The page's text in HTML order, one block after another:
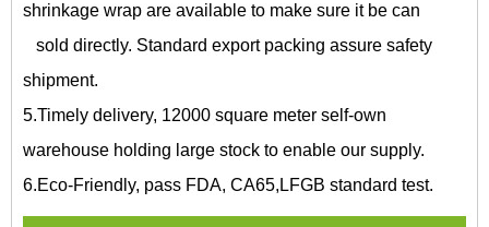
shrinkage wrap are available to make sure it be can
sold directly. Standard export packing assure safety
shipment.
5.Timely delivery, 12000 square meter self-own
warehouse holding large stock to enable our supply.
6.Eco-Friendly, pass FDA, CA65,LFGB standard test.